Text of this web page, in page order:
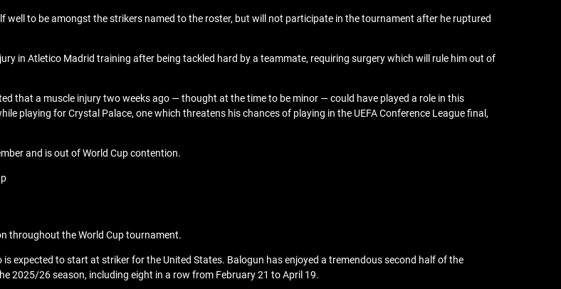
well to be amongst the strikers named to the roster, but will not participate in the tournament after he ruptured
in Atletico Madrid training after being tackled hard by a teammate, requiring surgery which will rule him out of
that a muscle injury two weeks ago — thought at the time to be minor — could have played a role in this
playing for Crystal Palace, one which threatens his chances of playing in the UEFA Conference League final,
and is out of World Cup contention.
throughout the World Cup tournament.
is expected to start at striker for the United States. Balogun has enjoyed a tremendous second half of the
2025/26 season, including eight in a row from February 21 to April 19.